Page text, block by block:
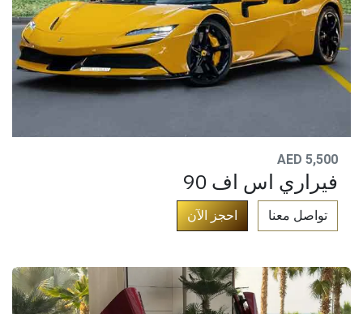
AED 5,500
فيراري اس اف 90
تواصل معنا​ احجز الآن​